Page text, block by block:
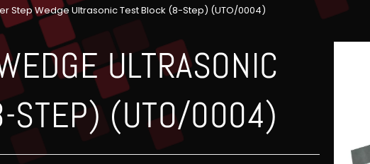
Step Wedge Ultrasonic Test Block (8-Step) (UTO/0004)
ULTRASONIC
STEP) (UTO/0004)